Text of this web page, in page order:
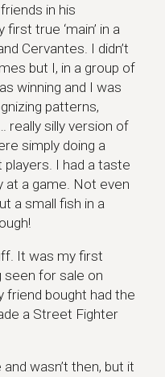
in his
true ‘main’ in a
Cervantes. I didn’t
but I, in a group of
winning and I was
patterns,
really silly version of
simply doing a
I had a taste
at a game. Not even
a small fish in a
It was my first
seen for sale on
friend bought had the
a Street Fighter
wasn’t then, but it